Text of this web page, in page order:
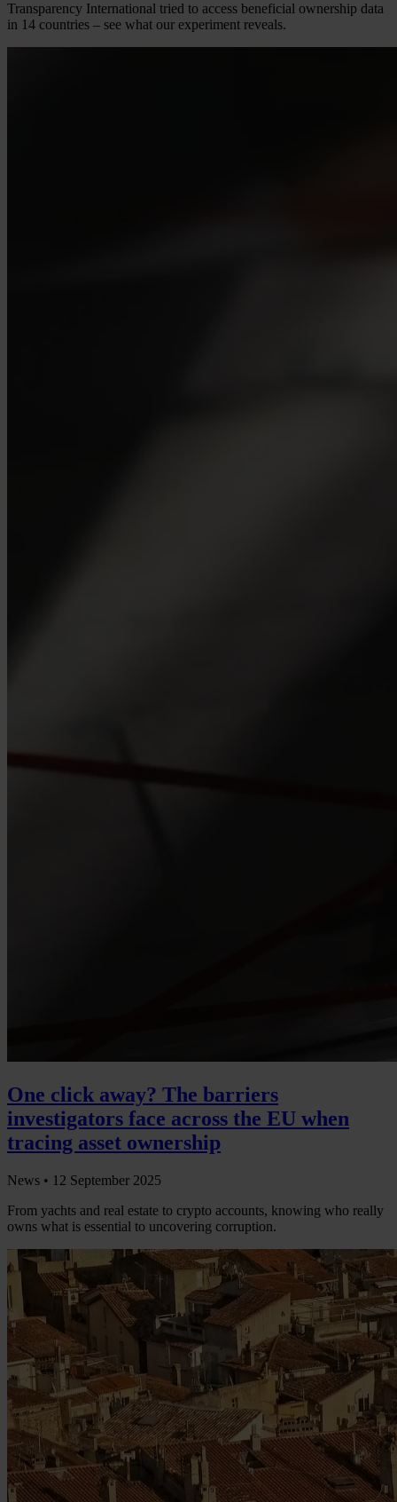
Transparency International tried to access beneficial ownership data
in 14 countries – see what our experiment reveals.
One click away? The barriers
investigators face across the EU when
tracing asset ownership
News • 12 September 2025
From yachts and real estate to crypto accounts, knowing who really
owns what is essential to uncovering corruption.